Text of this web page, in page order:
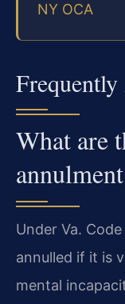
NY OCA
What are
Under Va.
annulled if it is
mental